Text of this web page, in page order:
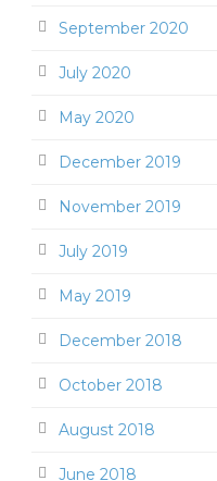
September 2020
July 2020
May 2020
December 2019
November 2019
July 2019
May 2019
December 2018
October 2018
August 2018
June 2018